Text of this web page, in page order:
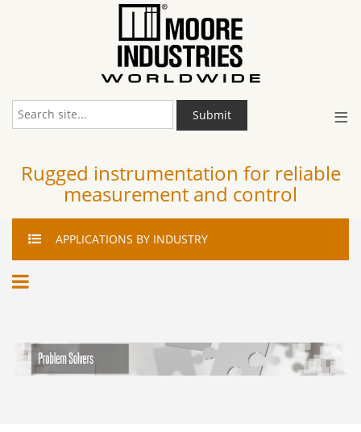
≡
Submit
Rugged instrumentation for reliable
measurement and control
APPLICATIONS BY INDUSTRY